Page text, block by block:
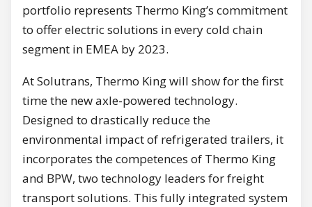
portfolio represents Thermo King’s commitment
to offer electric solutions in every cold chain
segment in EMEA by 2023.
At Solutrans, Thermo King will show for the first
time the new axle-powered technology.
Designed to drastically reduce the
environmental impact of refrigerated trailers, it
incorporates the competences of Thermo King
and BPW, two technology leaders for freight
transport solutions. This fully integrated system